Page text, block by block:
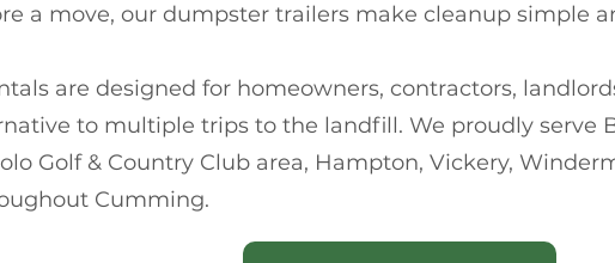
a move, our dumpster trailers make cleanup simple
are designed for homeowners, contractors,
to multiple trips to the landfill. We proudly serve
Golf & Country Club area, Hampton, Vickery,
Cumming.